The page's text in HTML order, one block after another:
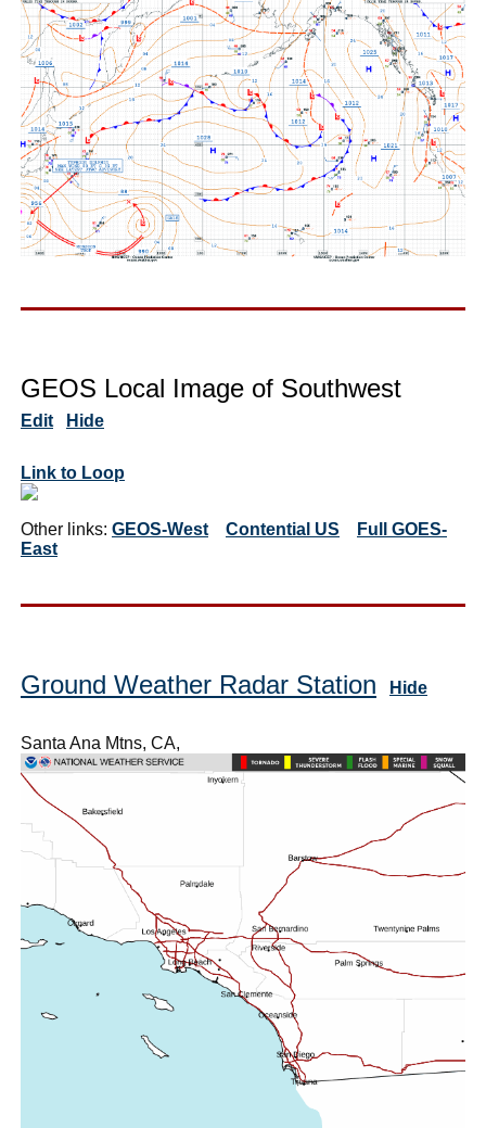
GEOS Local Image of Southwest
Edit Hide
Link to Loop
Other links: GEOS-West Contential US
Full GOES-
East
Ground Weather Radar Station Hide
Santa Ana Mtns, CA,